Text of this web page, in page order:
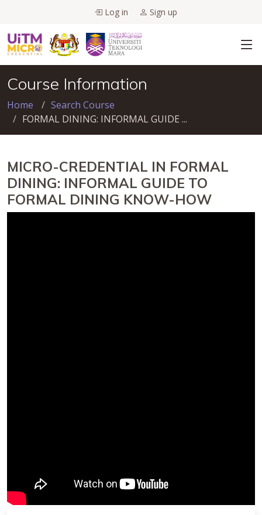
Log in Sign up
Course Information
Home
Search Course
FORMAL DINING: INFORMAL GUIDE ...
MICRO-CREDENTIAL IN FORMAL
DINING: INFORMAL GUIDE TO
FORMAL DINING KNOW-HOW